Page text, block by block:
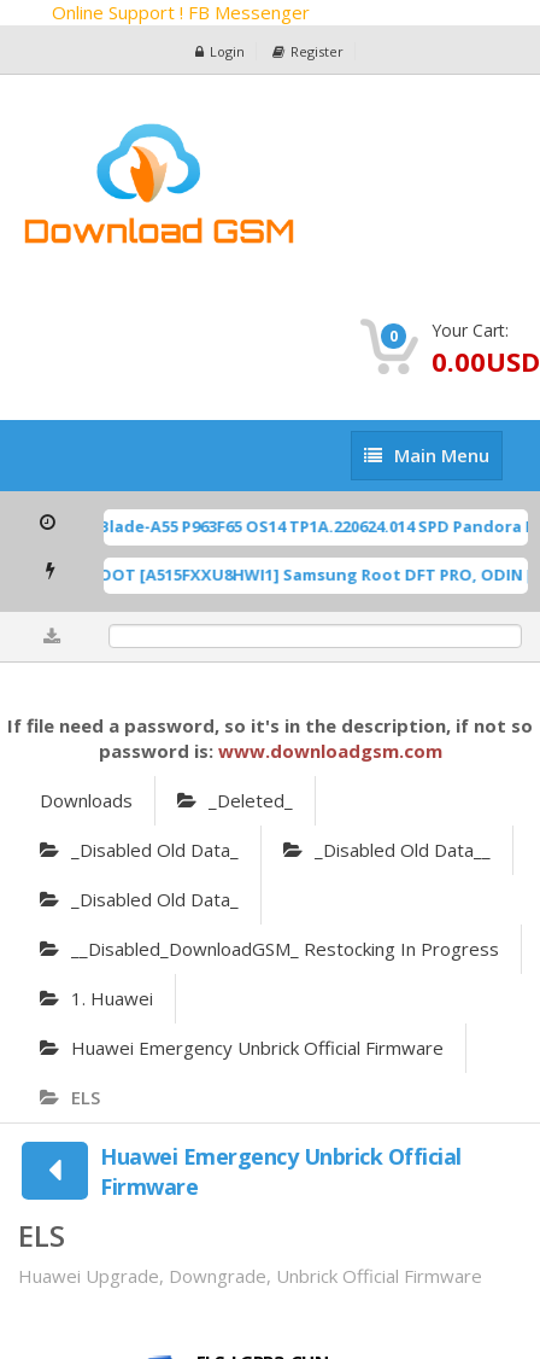
Online Support ! FB Messenger
Login Register
0 Your Cart:
0.00USD
Main
Menu
Main Menu
ZTE Z2450 Blade-A55 P963F65 OS14 TP1A.220624.014 SPD
A515F U8 ROOT [A515FXXU8HWI1] Samsung Root DFT PRO,
If file need a password, so it's in the description, if not so
password is: www.downloadgsm.com
Downloads _Deleted_
_Disabled Old Data_ _Disabled Old Data__
_Disabled Old Data_
__Disabled_DownloadGSM_ Restocking In Progress
1. Huawei
Huawei Emergency Unbrick Official Firmware
ELS
Huawei Emergency Unbrick Official
Firmware
ELS
Huawei Upgrade, Downgrade, Unbrick Official Firmware